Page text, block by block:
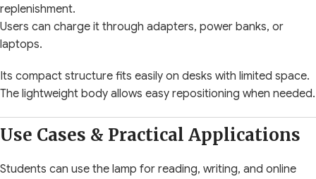
replenishment.
Users can charge it through adapters, power banks, or
laptops.
Its compact structure fits easily on desks with limited space.
The lightweight body allows easy repositioning when needed.
Use Cases & Practical Applications
Students can use the lamp for reading, writing, and online